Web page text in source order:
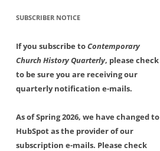
SUBSCRIBER NOTICE
If you subscribe toContemporary
Church History Quarterly, please check
to be sure you are receiving our
quarterly notification e-mails.
As of Spring 2026, we have changed to
HubSpot as the provider of our
subscription e-mails. Please check